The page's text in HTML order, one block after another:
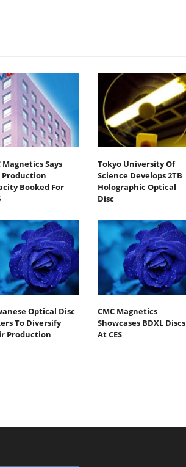
Magnetics Says
Production
Booked For
Tokyo University Of
Science Develops 2TB
Holographic Optical
Disc
Optical Disc
To Diversify
Production
CMC Magnetics
Showcases BDXL Discs
At CES